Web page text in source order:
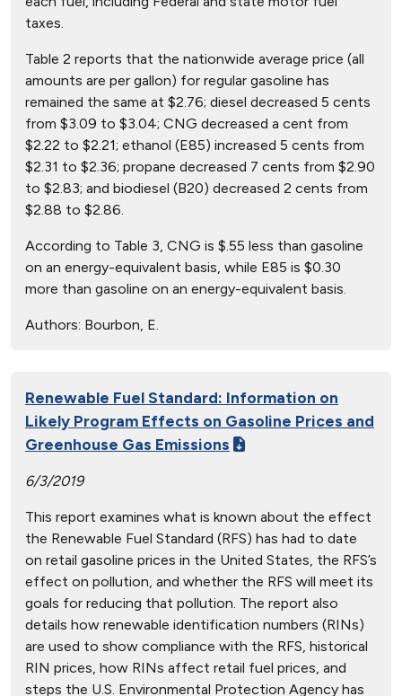
taxes.
Table 2 reports that the nationwide average price (all
amounts are per gallon) for regular gasoline has
remained the same at $2.76; diesel decreased 5 cents
from $3.09 to $3.04; CNG decreased a cent from
$2.22 to $2.21; ethanol (E85) increased 5 cents from
$2.31 to $2.36; propane decreased 7 cents from $2.90
to $2.83; and biodiesel (B20) decreased 2 cents from
$2.88 to $2.86.
According to Table 3, CNG is $.55 less than gasoline
on an energy-equivalent basis, while E85 is $0.30
more than gasoline on an energy-equivalent basis.
Authors: Bourbon, E.
Renewable Fuel Standard: Information on
Likely Program Effects on Gasoline Prices and
Greenhouse Gas Emissions
6/3/2019
This report examines what is known about the effect
the Renewable Fuel Standard (RFS) has had to date
on retail gasoline prices in the United States, the RFS’s
effect on pollution, and whether the RFS will meet its
goals for reducing that pollution. The report also
details how renewable identification numbers (RINs)
are used to show compliance with the RFS, historical
RIN prices, how RINs affect retail fuel prices, and
steps the U.S. Environmental Protection Agency has